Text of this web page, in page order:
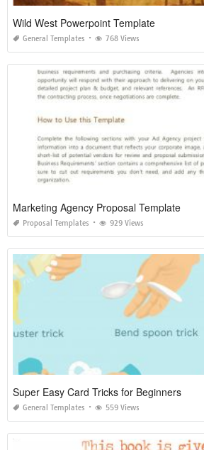
Wild West Powerpoint Template
General Templates 768 Views
Marketing Agency Proposal Template
Proposal Templates 929 Views
Super Easy Card Tricks for Beginners
General Templates 559 Views